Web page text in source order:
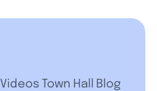
Videos Town Hall
Blog